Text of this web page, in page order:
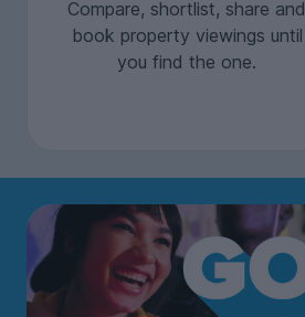
Compare, shortlist, share and
book property viewings until
you find the one.